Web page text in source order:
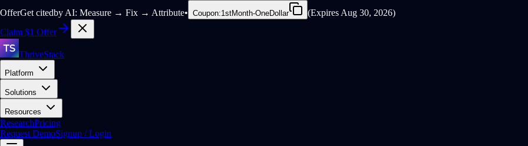
OfferGet citedby AI: Measure → Fix → Attribute• Coupon:1stMonth-OneDollar (Expires Aug 30, 2026)
Claim $1 Offer
ThriveStack
Platform
Solutions
Resources
ResearchPricing
Request DemoSignup / Login